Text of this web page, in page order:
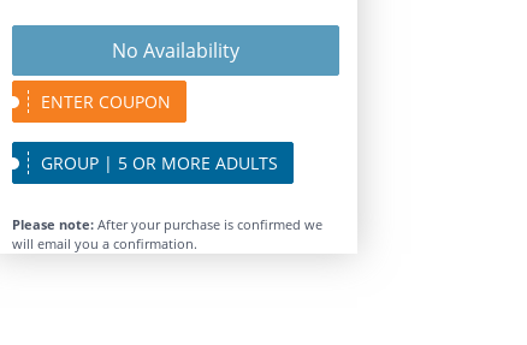
No Availability
ENTER COUPON
GROUP | 5 OR MORE ADULTS
Please note: After your purchase is confirmed we
will email you a confirmation.